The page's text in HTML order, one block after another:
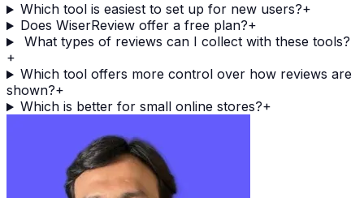
Which tool is easiest to set up for new users?+
Does WiserReview offer a free plan?+
What types of reviews can I collect with these tools?
+
Which tool offers more control over how reviews are
shown?+
Which is better for small online stores?+